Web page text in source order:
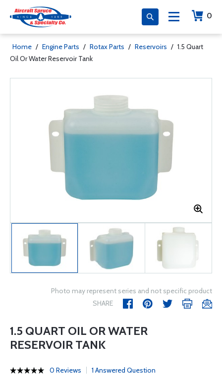
0
Home / Engine Parts / Rotax Parts / Reservoirs / 1.5 Quart
Oil Or Water Reservoir Tank
Photo may represent series and not specific product
SHARE
1.5 QUART OIL OR WATER
RESERVOIR TANK
0 Reviews 1 Answered Question